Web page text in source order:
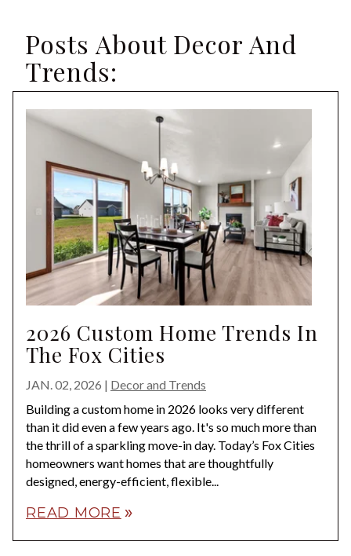
Posts About Decor And
Trends:
2026 Custom Home Trends In
The Fox Cities
JAN. 02, 2026 | Decor and Trends
Building a custom home in 2026 looks very different
than it did even a few years ago. It's so much more than
the thrill of a sparkling move-in day. Today’s Fox Cities
homeowners want homes that are thoughtfully
designed, energy-efficient, flexible...
READ MORE double_arrow